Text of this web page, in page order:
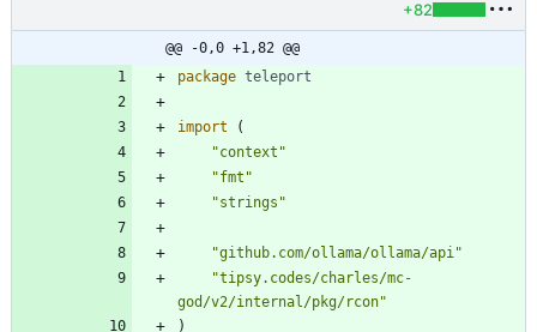
+82
@@ -0,0 +1,82 @@
package teleport
import
(
"context"
"fmt"
"strings"
"github.com/ollama/ollama/api"
"tipsy.codes/charles/mc-
god/v2/internal/pkg/rcon"
)